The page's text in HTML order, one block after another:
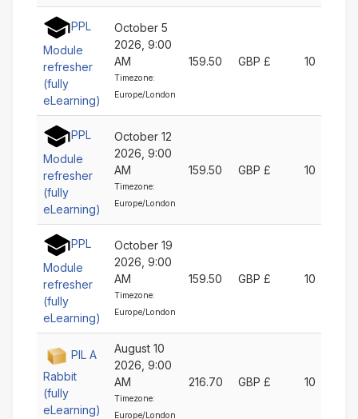
PPL
Module
refresher
(fully
eLearning)
October 5
2026, 9:00
AM
Timezone:
Europe/London
159.50 GBP £ 10
PPL
Module
refresher
(fully
eLearning)
October 12
2026, 9:00
AM
Timezone:
Europe/London
159.50 GBP £ 10
PPL
Module
refresher
(fully
eLearning)
October 19
2026, 9:00
AM
Timezone:
Europe/London
159.50 GBP £ 10
PIL A
Rabbit
(fully
eLearning)
August 10
2026, 9:00
AM
Timezone:
Europe/London
216.70 GBP £ 10